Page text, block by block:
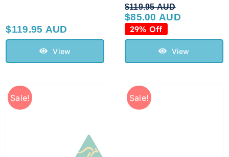
$119.95 AUD
View
$119.95 AUD
Original
price
was:
$119.95 AUD.
$85.00 AUD
Current
price
is:
$85.00 AUD.
29% Off
View
Sale! Sale!